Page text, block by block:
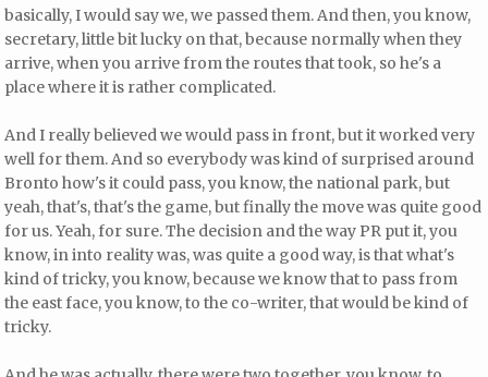
basically, I would say we, we passed them. And then, you know,
secretary, little bit lucky on that, because normally when they
arrive, when you arrive from the routes that took, so he's a
place where it is rather complicated.
And I really believed we would pass in front, but it worked very
well for them. And so everybody was kind of surprised around
Bronto how's it could pass, you know, the national park, but
yeah, that's, that's the game, but finally the move was quite good
for us. Yeah, for sure. The decision and the way PR put it, you
know, in into reality was, was quite a good way, is that what's
kind of tricky, you know, because we know that to pass from
the east face, you know, to the co-writer, that would be kind of
tricky.